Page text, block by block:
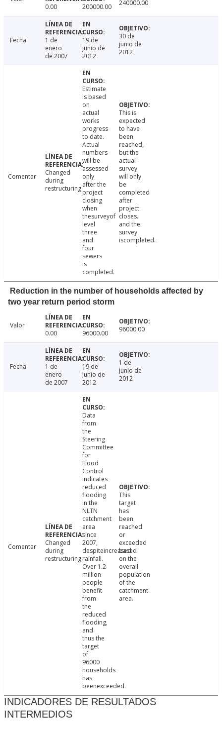
0.00
200000.00 240000.00
Fecha
1 de
enero
de 2007
19 de
junio de
2012
30 de
junio de
2012
Comentar
Changed
during
restructuring
Estimate
is based
on
actual
works
progress
to date.
Actual
numbers
will be
assessed
only
after the
project
closing
when
thesurveyof
level
three
and
four
sewers
is
completed.
This is
expected
to have
been
reached,
but the
actual
survey
will only
be
completed
after
project
closes.
and the
survey
iscompleted.
Reduction in the number of households affected by
two year return period storm
Valor
0.00
96000.00 96000.00
Fecha
1 de
enero
de 2007
19 de
junio de
2012
1 de
junio de
2012
Comentar
Changed
during
restructuring
Data
from
the
Steering
Committee
for
Flood
Control
indicates
reduced
flooding
in the
NLTN
catchment
area
since
2007,
despiteincreased
rainfall.
Over 1.2
million
people
benefit
from
the
reduced
flooding,
and
thus the
target
of
96000
households
has
beenexceeded.
This
target
has
been
reached
or
exceeded
based
on the
overall
population
of the
catchment
area.
INDICADORES DE RESULTADOS
INTERMEDIOS